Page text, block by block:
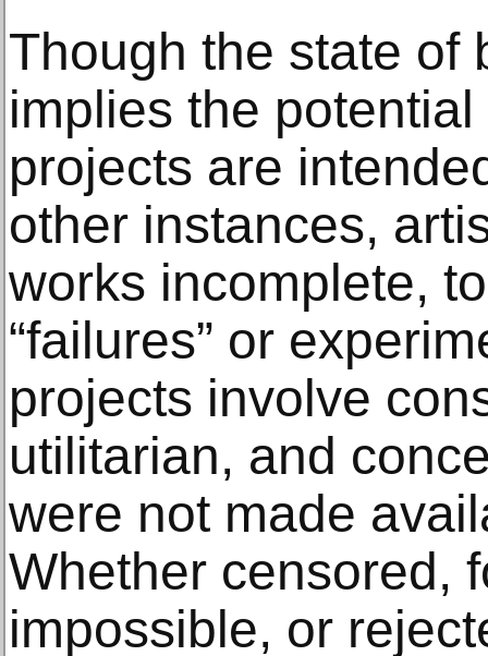
Though the state of
implies the
projects are
other instances,
works incomplete,
“failures” or
projects involve
utilitarian, and
were not made
Whether censored,
impossible, or